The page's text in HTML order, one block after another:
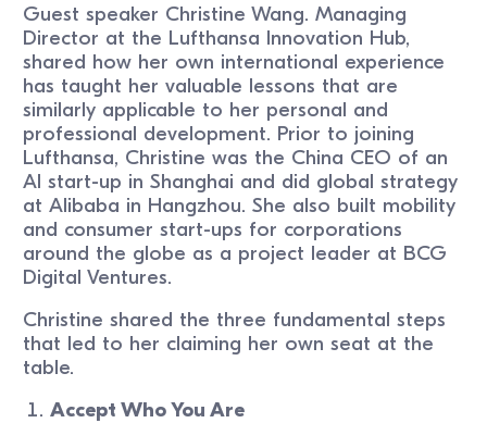
Guest speaker Christine Wang. Managing
Director at the Lufthansa Innovation Hub,
shared how her own international experience
has taught her valuable lessons that are
similarly applicable to her personal and
professional development. Prior to joining
Lufthansa, Christine was the China CEO of an
AI start-up in Shanghai and did global strategy
at Alibaba in Hangzhou. She also built mobility
and consumer start-ups for corporations
around the globe as a project leader at BCG
Digital Ventures.
Christine shared the three fundamental steps
that led to her claiming her own seat at the
table.
Accept Who You Are